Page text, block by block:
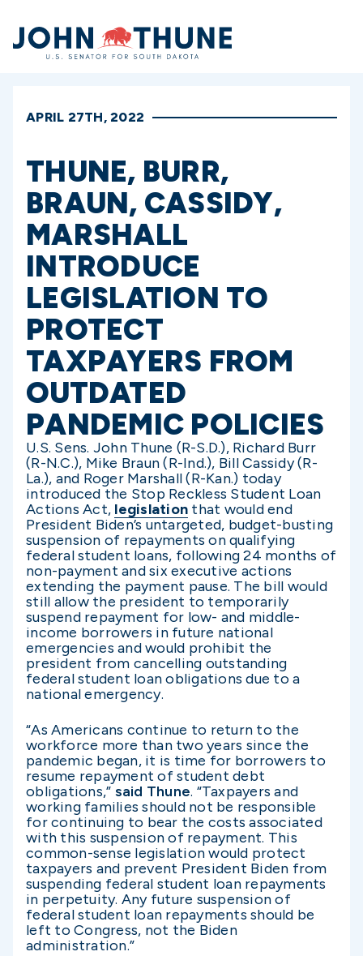
Home
APRIL 27TH, 2022
THUNE, BURR,
BRAUN, CASSIDY,
MARSHALL
INTRODUCE
LEGISLATION TO
PROTECT
TAXPAYERS FROM
OUTDATED
PANDEMIC POLICIES
U.S. Sens. John Thune (R-S.D.), Richard Burr
(R-N.C.), Mike Braun (R-Ind.), Bill Cassidy (R-
La.), and Roger Marshall (R-Kan.) today
introduced the Stop Reckless Student Loan
Actions Act, legislation that would end
President Biden’s untargeted, budget-busting
suspension of repayments on qualifying
federal student loans, following 24 months of
non-payment and six executive actions
extending the payment pause. The bill would
still allow the president to temporarily
suspend repayment for low- and middle-
income borrowers in future national
emergencies and would prohibit the
president from cancelling outstanding
federal student loan obligations due to a
national emergency.
“As Americans continue to return to the
workforce more than two years since the
pandemic began, it is time for borrowers to
resume repayment of student debt
obligations,” said Thune. “Taxpayers and
working families should not be responsible
for continuing to bear the costs associated
with this suspension of repayment. This
common-sense legislation would protect
taxpayers and prevent President Biden from
suspending federal student loan repayments
in perpetuity. Any future suspension of
federal student loan repayments should be
left to Congress, not the Biden
administration.”